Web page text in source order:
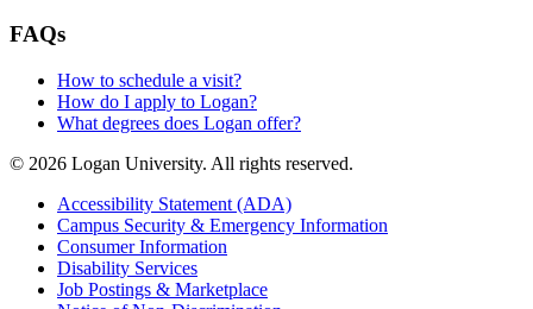
FAQs
How to schedule a visit?
How do I apply to Logan?
What degrees does Logan offer?
© 2026 Logan University. All rights reserved.
Accessibility Statement (ADA)
Campus Security & Emergency Information
Consumer Information
Disability Services
Job Postings & Marketplace